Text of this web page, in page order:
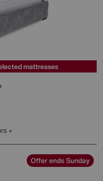
mattresses
Offer ends Sunday